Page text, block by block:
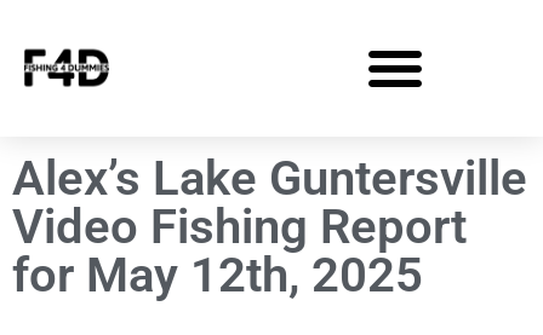
Alex’s Lake Guntersville
Video Fishing Report
for May 12th, 2025